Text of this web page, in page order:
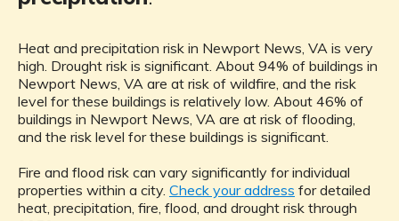
Heat and precipitation risk in Newport News, VA is very
high. Drought risk is significant. About 94% of buildings in
Newport News, VA are at risk of wildfire, and the risk
level for these buildings is relatively low. About 46% of
buildings in Newport News, VA are at risk of flooding,
and the risk level for these buildings is significant.
Fire and flood risk can vary significantly for individual
properties within a city. Check your address for detailed
heat, precipitation, fire, flood, and drought risk through